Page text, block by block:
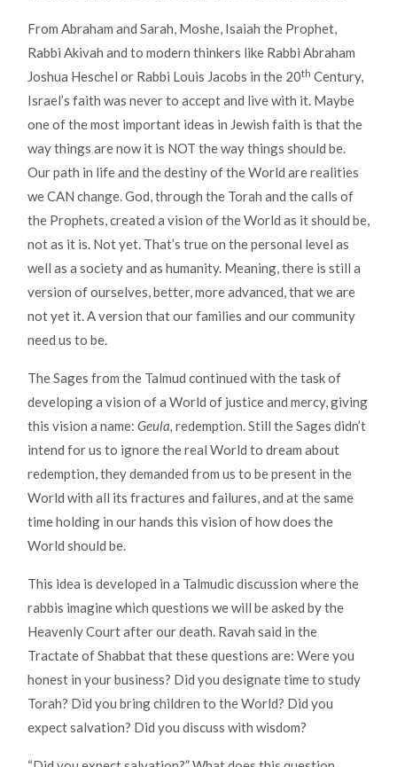
From Abraham and Sarah, Moshe, Isaiah the Prophet,
Rabbi Akivah and to modern thinkers like Rabbi Abraham
Joshua Heschel or Rabbi Louis Jacobs in the 20th Century,
Israel’s faith was never to accept and live with it. Maybe
one of the most important ideas in Jewish faith is that the
way things are now it is NOT the way things should be.
Our path in life and the destiny of the World are realities
we CAN change. God, through the Torah and the calls of
the Prophets, created a vision of the World as it should be,
not as it is. Not yet. That’s true on the personal level as
well as a society and as humanity. Meaning, there is still a
version of ourselves, better, more advanced, that we are
not yet it. A version that our families and our community
need us to be.
The Sages from the Talmud continued with the task of
developing a vision of a World of justice and mercy, giving
this vision a name: Geula, redemption. Still the Sages didn’t
intend for us to ignore the real World to dream about
redemption, they demanded from us to be present in the
World with all its fractures and failures, and at the same
time holding in our hands this vision of how does the
World should be.
This idea is developed in a Talmudic discussion where the
rabbis imagine which questions we will be asked by the
Heavenly Court after our death. Ravah said in the
Tractate of Shabbat that these questions are: Were you
honest in your business? Did you designate time to study
Torah? Did you bring children to the World? Did you
expect salvation? Did you discuss with wisdom?